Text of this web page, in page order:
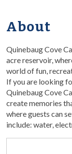
About
Quinebaug Cove
acre reservoir,
world of fun,
If you are looking
Quinebaug Cove
create memories
where guests can
include: water,